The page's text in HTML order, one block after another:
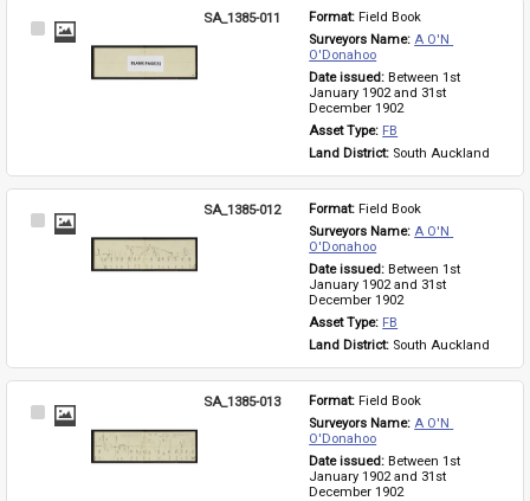
Select
SA_1385-011 Format: Field Book
Surveyors Name: A O'N
O'Donahoo
Date issued: Between 1st
January 1902 and 31st
December 1902
Asset Type: FB
Land District: South Auckland
Select
SA_1385-012 Format: Field Book
Surveyors Name: A O'N
O'Donahoo
Date issued: Between 1st
January 1902 and 31st
December 1902
Asset Type: FB
Land District: South Auckland
Select
SA_1385-013 Format: Field Book
Surveyors Name: A O'N
O'Donahoo
Date issued: Between 1st
January 1902 and 31st
December 1902